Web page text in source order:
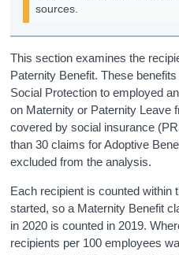
sources.
This section examines the
Paternity Benefit.These benefits
Social Protection toemployed
on Maternity or Paternity Leave
covered by social insurance
than 30 claims for Adoptive
excluded from the analysis.
Each recipient is counted within
started, so a Maternity Benefit
in 2020 is counted in 2019.
recipients per 100 employees